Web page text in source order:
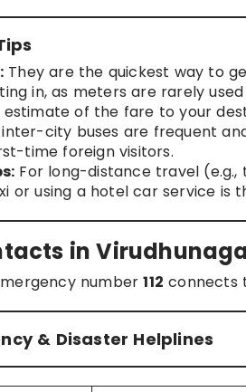
They are the quickest way to
in, as meters are rarely
of the fare to your
inter-city buses are frequent
time foreign visitors.
For long-distance travel
or using a hotel car service is
in
number112 connects
& Disaster Helplines